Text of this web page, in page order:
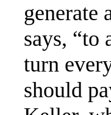
generate
says,
turn
should